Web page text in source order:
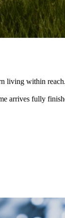
living within reach.
arrives fully